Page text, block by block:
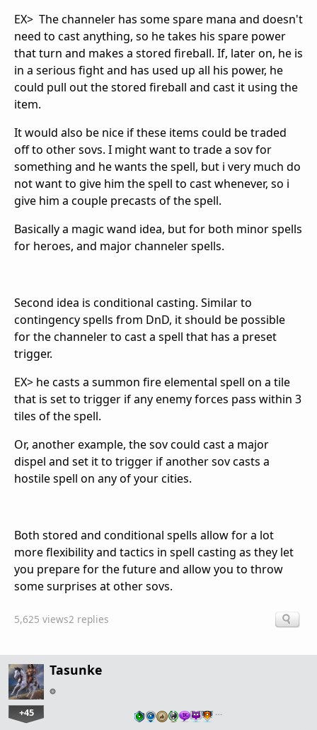
EX> The channeler has some spare mana and doesn't
need to cast anything, so he takes his spare power
that turn and makes a stored fireball. If, later on, he is
in a serious fight and has used up all his power, he
could pull out the stored fireball and cast it using the
item.
It would also be nice if these items could be traded
off to other sovs. I might want to trade a sov for
something and he wants the spell, but i very much do
not want to give him the spell to cast whenever, so i
give him a couple precasts of the spell.
Basically a magic wand idea, but for both minor spells
for heroes, and major channeler spells.
Second idea is conditional casting. Similar to
contingency spells from DnD, it should be possible
for the channeler to cast a spell that has a preset
trigger.
EX> he casts a summon fire elemental spell on a tile
that is set to trigger if any enemy forces pass within 3
tiles of the spell.
Or, another example, the sov could cast a major
dispel and set it to trigger if another sov casts a
hostile spell on any of your cities.
Both stored and conditional spells allow for a lot
more flexibility and tactics in spell casting as they let
you prepare for the future and allow you to throw
some surprises at other sovs.
5,625 views2 replies
Tasunke
+45 …